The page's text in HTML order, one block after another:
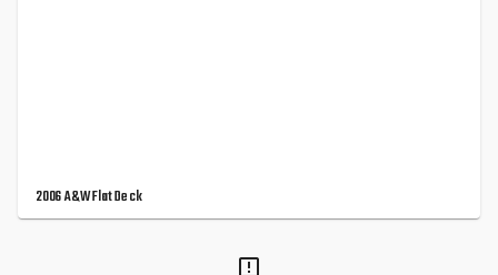
2006 A&W Flat Deck